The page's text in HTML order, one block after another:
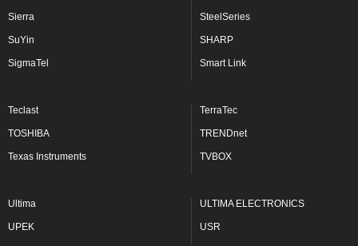
Sierra SteelSeries
SuYin SHARP
SigmaTel Smart Link
Teclast TerraTec
TOSHIBA TRENDnet
Texas Instruments TVBOX
Ultima ULTIMA ELECTRONICS
UPEK USR